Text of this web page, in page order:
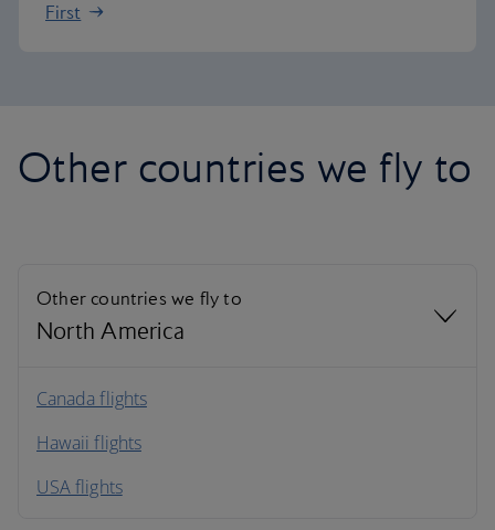
First
Other countries we fly to
Other countries we fly to
North America
North America
South America
Canada flights
Hawaii flights
USA flights